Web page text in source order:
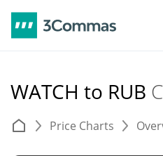
WATCH to RUB
Price Charts